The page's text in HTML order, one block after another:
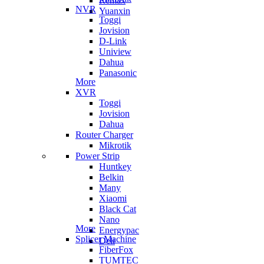
Yuanxin
NVR
Toggi
Jovision
D-Link
Uniview
Dahua
Panasonic
More
XVR
Toggi
Jovision
Dahua
Router Charger
Mikrotik
Power Strip
Huntkey
Belkin
Many
Xiaomi
Black Cat
Nano
Energypac
Deli
More
Splicer Machine
FiberFox
TUMTEC